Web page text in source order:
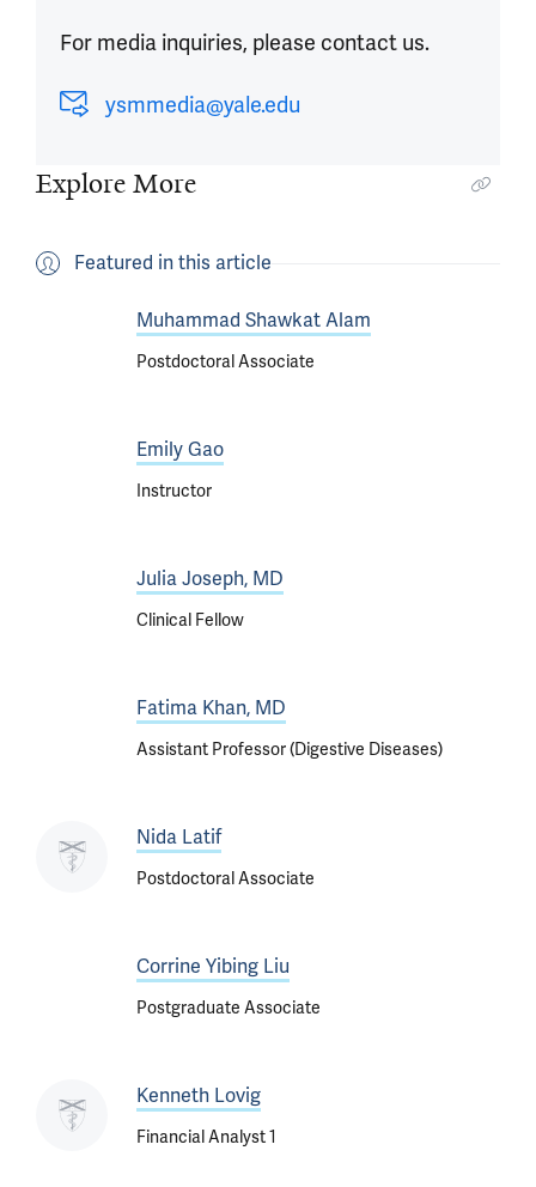
For media inquiries, please contact us.
ysmmedia@yale.edu
Explore More
Featured in this article
Muhammad Shawkat Alam
Postdoctoral Associate
Emily Gao
Instructor
Julia Joseph, MD
Clinical Fellow
Fatima Khan, MD
Assistant Professor (Digestive Diseases)
Nida Latif
Postdoctoral Associate
Corrine Yibing Liu
Postgraduate Associate
Kenneth Lovig
Financial Analyst 1